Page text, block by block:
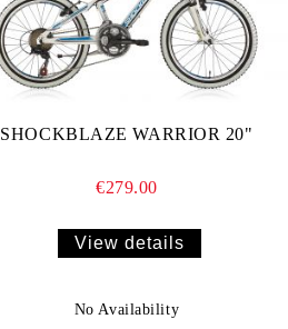
SHOCKBLAZE WARRIOR 20"
€279.00
View details
No Availability